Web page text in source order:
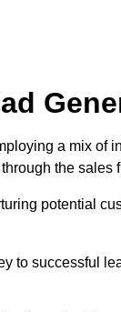
a mix of
the sales
potential
to successful